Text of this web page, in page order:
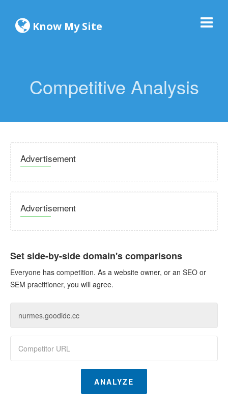
Know My Site
Competitive Analysis
Advertisement
Advertisement
Set side-by-side domain's comparisons
Everyone has competition. As a website owner, or an SEO or
SEM practitioner, you will agree.
ANALYZE